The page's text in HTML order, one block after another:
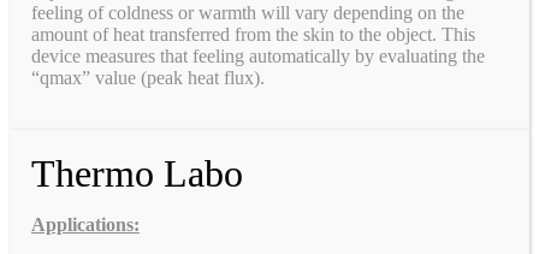
feeling of coldness or warmth will vary depending on the
amount of heat transferred from the skin to the object. This
device measures that feeling automatically by evaluating the
“qmax” value (peak heat flux).
Thermo Labo
Applications: